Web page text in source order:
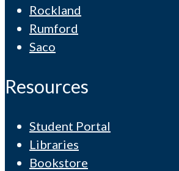
Rockland
Rumford
Saco
Resources
Student Portal
Libraries
Bookstore